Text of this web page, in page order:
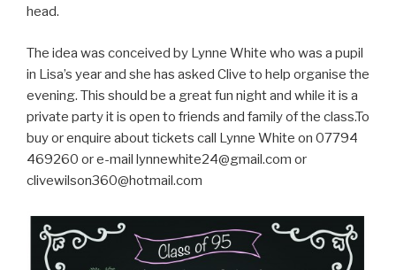
head.
The idea was conceived by Lynne White who was a pupil
in Lisa’s year and she has asked Clive to help organise the
evening. This should be a great fun night and while it is a
private party it is open to friends and family of the class.To
buy or enquire about tickets call Lynne White on 07794
469260 or e-mail lynnewhite24@gmail.com or
clivewilson360@hotmail.com